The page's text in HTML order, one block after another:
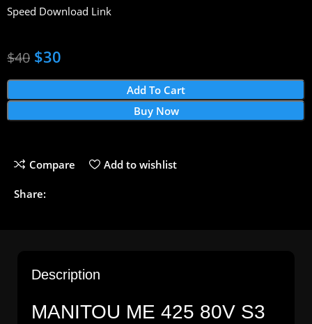
Speed Download Link
$40 $30
Add To Cart
Buy Now
Compare Add to wishlist
Share:
Description
MANITOU ME 425 80V S3